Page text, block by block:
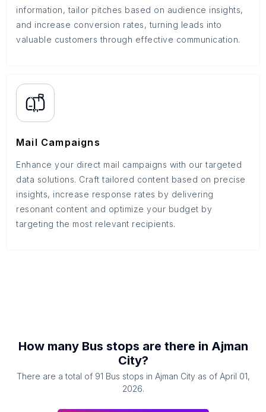
information, tailor pitches based on audience insights,
and increase conversion rates, turning leads into
valuable customers through effective communication.
Mail Campaigns
Enhance your direct mail campaigns with our targeted
data solutions. Craft tailored content based on precise
insights, increase response rates by delivering
resonant content and optimize your budget by
targeting the most relevant recipients.
How many Bus stops are there in Ajman
City?
There are a total of 91 Bus stops in Ajman Cityas of April 01,
2026.